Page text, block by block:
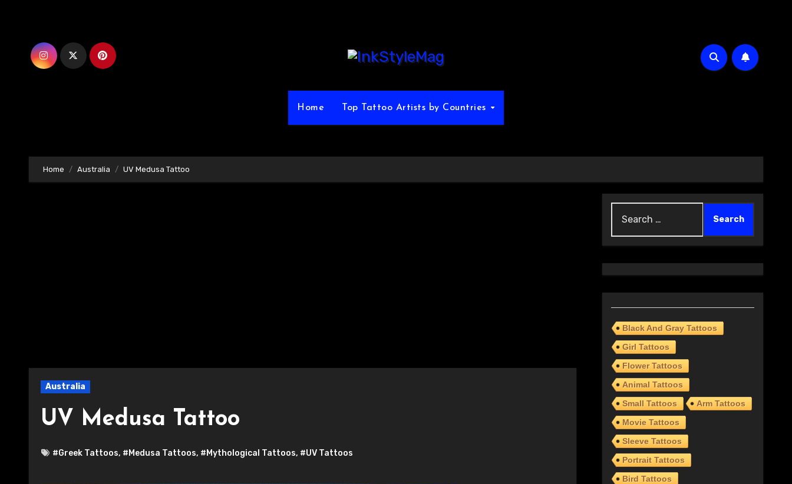
Home Top Tattoo Artists by Countries
Home Australia UV Medusa Tattoo
Australia
UV Medusa Tattoo
#Greek Tattoos, #Medusa Tattoos, #Mythological Tattoos, #UV Tattoos
for:
Black And Gray Tattoos
Girl Tattoos
Flower Tattoos
Animal Tattoos
Small Tattoos
Arm Tattoos
Movie Tattoos
Sleeve Tattoos
Portrait Tattoos
Bird Tattoos